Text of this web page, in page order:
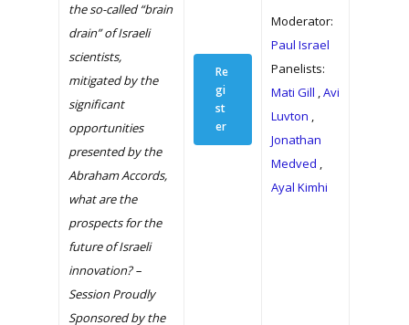
the so-called “brain
drain” of Israeli
scientists,
mitigated by the
significant
opportunities
presented by the
Abraham Accords,
what are the
prospects for the
future of Israeli
innovation? –
Session Proudly
Sponsored by the
Re
gi
st
er
Moderator:
Paul Israel
Panelists:
Mati Gill ,Avi
Luvton ,
Jonathan
Medved ,
Ayal Kimhi